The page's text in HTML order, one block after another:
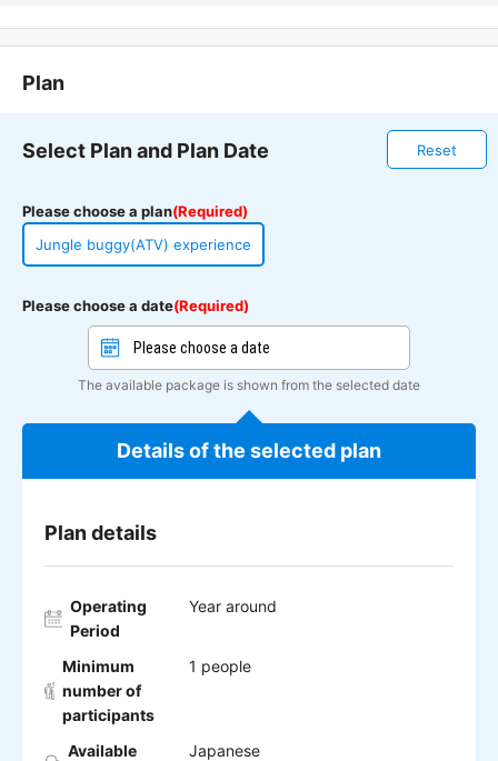
Plan
Select Plan and Plan Date Reset
Please choose a plan(Required)
Jungle buggy(ATV) experience
Please choose a date(Required)
The available package is shown from the selected date
Details of the selected plan
Plan details
Operating
Period
Year around
Minimum
number of
participants
1 people
Available
Japanese